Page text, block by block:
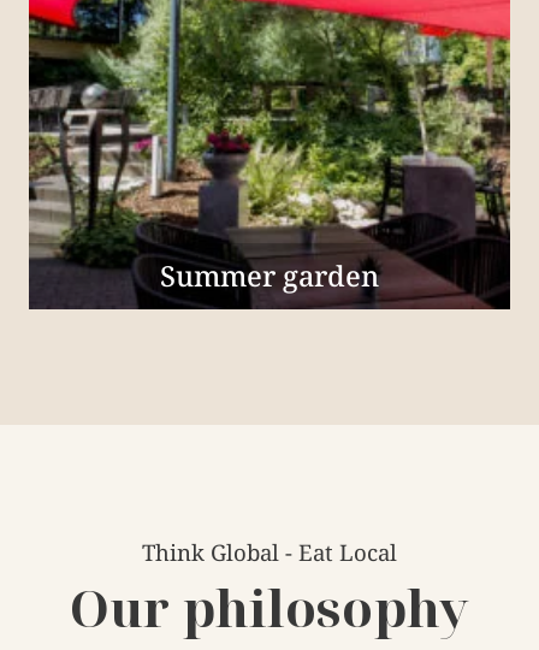
Summer garden
Think Global - Eat Local
Our philosophy